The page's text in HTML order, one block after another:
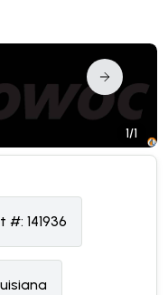
1/1
#: 141936